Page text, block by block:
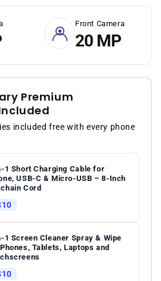
Front Camera
20 MP
Premium
included free with every phone
1 Short Charging Cable for
USB-C & Micro-USB – 8-Inch
Cord
1 Screen Cleaner Spray & Wipe
Tablets, Laptops and